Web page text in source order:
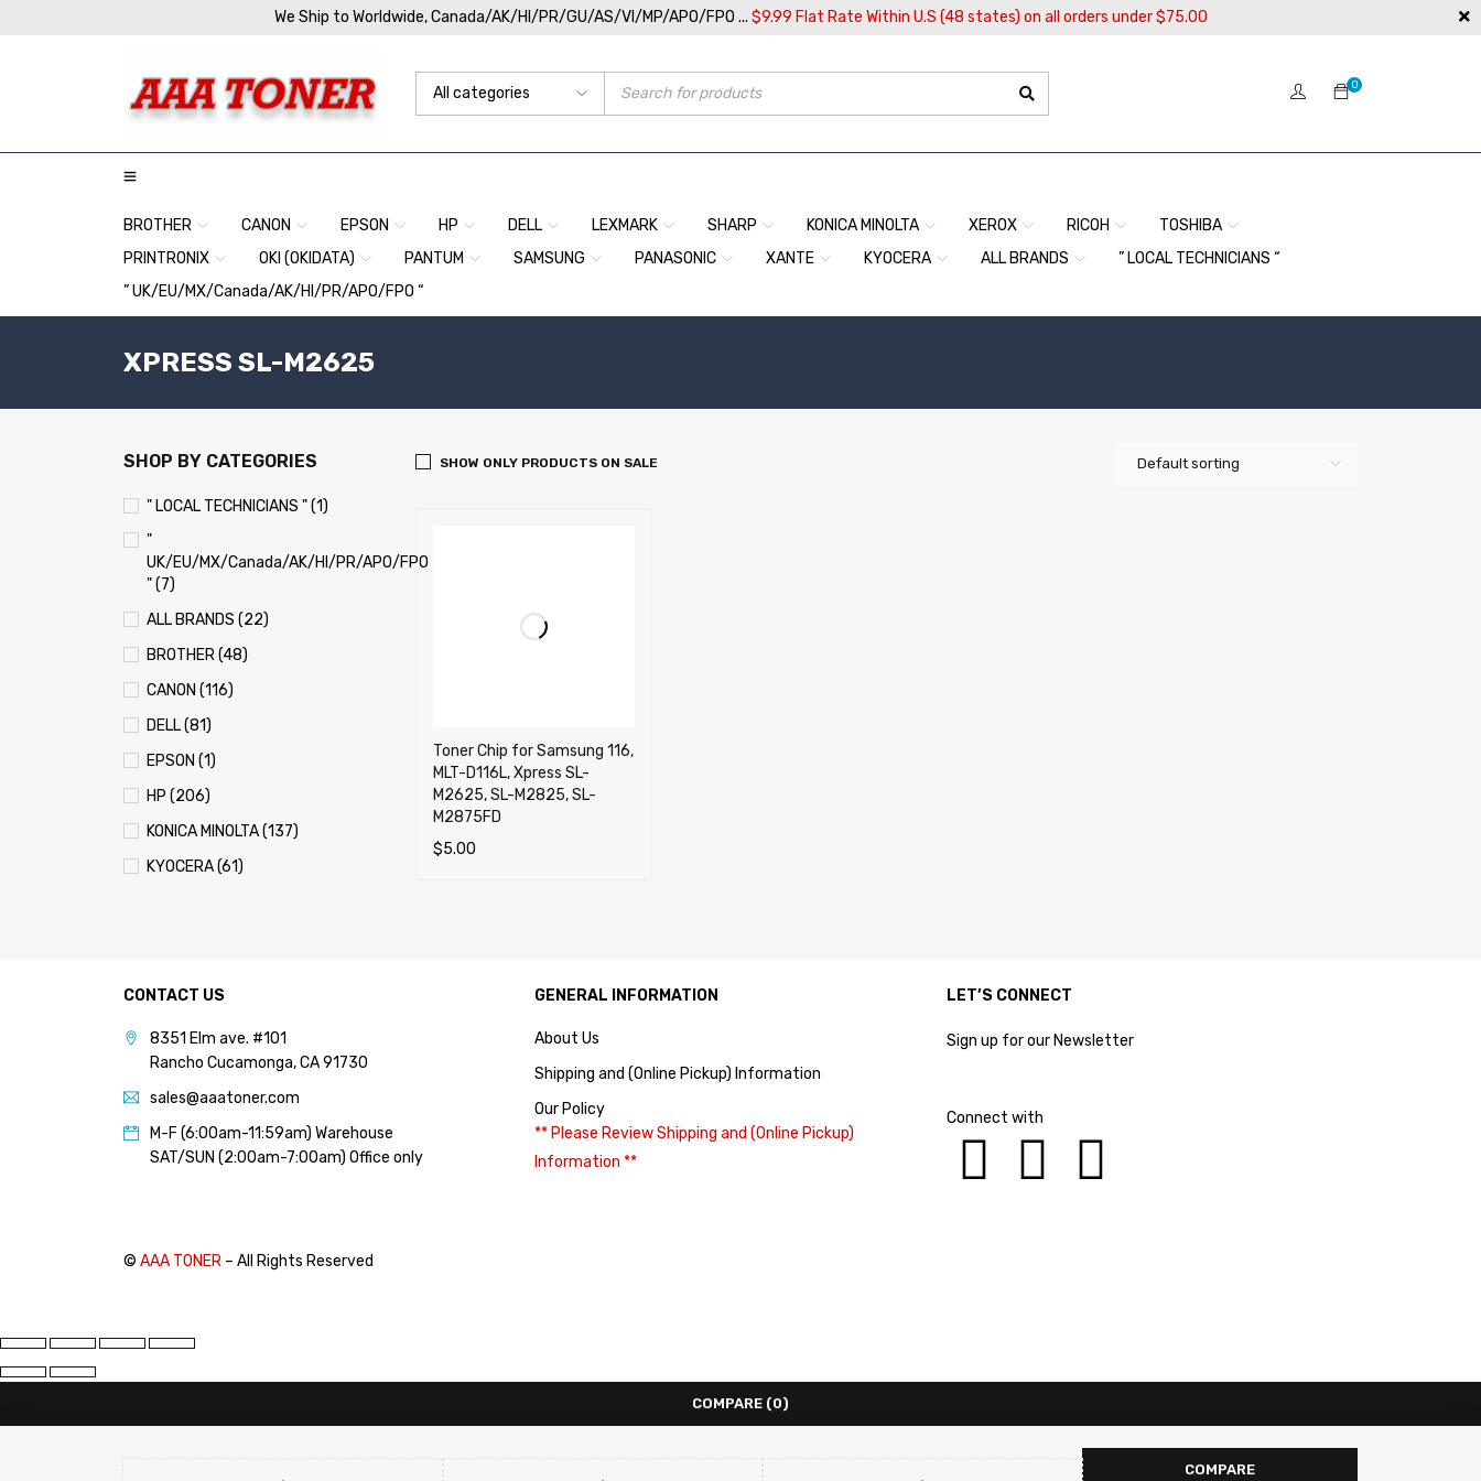
We Ship to Worldwide, Canada/AK/HI/PR/GU/AS/VI/MP/APO/FPO ... $9.99 Flat Rate Within U.S (48 states) on all orders under $75.00
0
BROTHER CANON EPSON HP DELL LEXMARK SHARP KONICA MINOLTA XEROX RICOH
TOSHIBA
PRINTRONIX
OKI (OKIDATA) PANTUM SAMSUNG PANASONIC XANTE KYOCERA ALL BRANDS
” LOCAL TECHNICIANS “
” UK/EU/MX/Canada/AK/HI/PR/APO/FPO “
XPRESS SL-M2625
SHOP BY CATEGORIES
" LOCAL TECHNICIANS " (1)
"
UK/EU/MX/Canada/AK/HI/PR/APO/FPO
" (7)
ALL BRANDS (22)
BROTHER (48)
CANON (116)
DELL (81)
EPSON (1)
HP (206)
KONICA MINOLTA (137)
KYOCERA (61)
PRINTRONIX (1)
SHARP (124)
XEROX (400)
FILTER
Default sorting
SHOW ONLY PRODUCTS ON SALE
Toner Chip for Samsung 116,
MLT-D116L, Xpress SL-
M2625, SL-M2825, SL-
M2875FD
$5.00
CONTACT US
8351 Elm ave. #101
Rancho Cucamonga, CA 91730
sales@aaatoner.com
M-F (6:00am-11:59am) Warehouse
SAT/SUN (2:00am-7:00am) Office only
GENERAL INFORMATION
About Us
Shipping and (Online Pickup) Information
Our Policy
** Please Review Shipping and (Online Pickup)
Information **
LET’S CONNECT
Sign up for our Newsletter
Connect with
© AAA TONER – All Rights Reserved
COMPARE (0)
COMPARE